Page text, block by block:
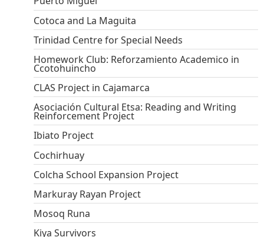
Cotoca and La Maguita
Trinidad Centre for Special Needs
Homework Club: Reforzamiento Academico in
Ccotohuincho
CLAS Project in Cajamarca
Asociación Cultural Etsa: Reading and Writing
Reinforcement Project
Ibiato Project
Cochirhuay
Colcha School Expansion Project
Markuray Rayan Project
Mosoq Runa
Kiya Survivors